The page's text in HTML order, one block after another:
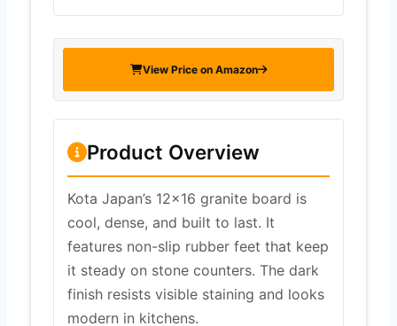
View Price on Amazon
Product Overview
Kota Japan’s 12×16 granite board is
cool, dense, and built to last. It
features non-slip rubber feet that keep
it steady on stone counters. The dark
finish resists visible staining and looks
modern in kitchens.